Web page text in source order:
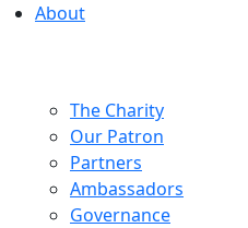
About
The Charity
Our Patron
Partners
Ambassadors
Governance